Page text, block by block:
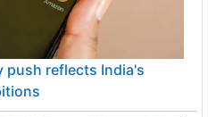
push reflects India's